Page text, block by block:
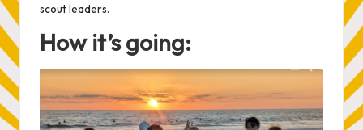
scout leaders.
How it’s going: